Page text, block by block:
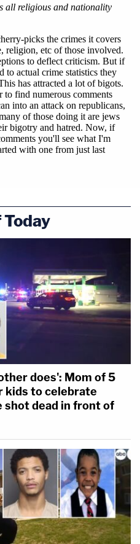
Today
does': Mom of 5
kids to celebrate
shot dead in front of